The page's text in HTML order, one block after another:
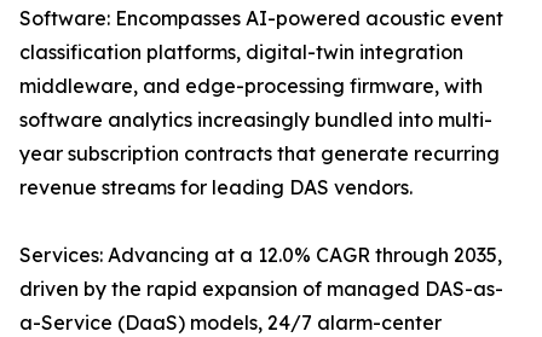
Software: Encompasses AI-powered acoustic event
classification platforms, digital-twin integration
middleware, and edge-processing firmware, with
software analytics increasingly bundled into multi-
year subscription contracts that generate recurring
revenue streams for leading DAS vendors.
Services: Advancing at a 12.0% CAGR through 2035,
driven by the rapid expansion of managed DAS-as-
a-Service (DaaS) models, 24/7 alarm-center